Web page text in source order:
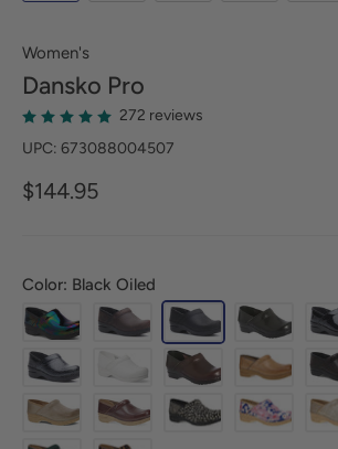
Women's
Dansko Pro
272 reviews
UPC: 673088004507
$144.95
Color: Black Oiled